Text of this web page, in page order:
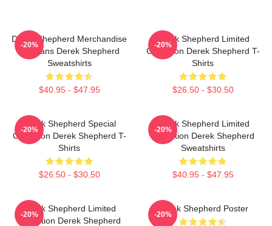
Derek Shepherd Merchandise
For Fans Derek Shepherd
Sweatshirts
$40.95 - $47.95
-20%
Derek Shepherd Limited
Collection Derek Shepherd T-
Shirts
$26.50 - $30.50
-20%
Derek Shepherd Special
Collection Derek Shepherd T-
Shirts
$26.50 - $30.50
-20%
Derek Shepherd Limited
Collection Derek Shepherd
Sweatshirts
$40.95 - $47.95
-20%
Derek Shepherd Limited
Collection Derek Shepherd
-20%
Derek Shepherd Poster
-20%